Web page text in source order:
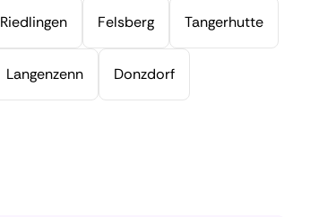
Riedlingen Felsberg Tangerhutte
Langenzenn Donzdorf